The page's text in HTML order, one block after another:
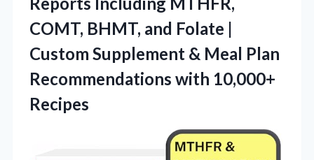
COMT, BHMT, and Folate |
Custom Supplement & Meal Plan
Recommendations with 10,000+
Recipes